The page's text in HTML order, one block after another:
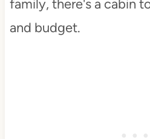
family, there's a cabin
and budget.